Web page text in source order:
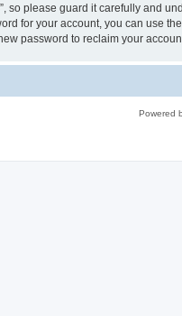
so please guard it carefully and
for your account, you can use
password to reclaim your
Powered